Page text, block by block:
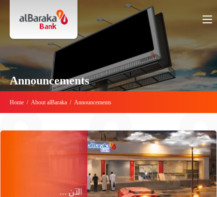
Announcements
Home / About alBaraka / Announcements